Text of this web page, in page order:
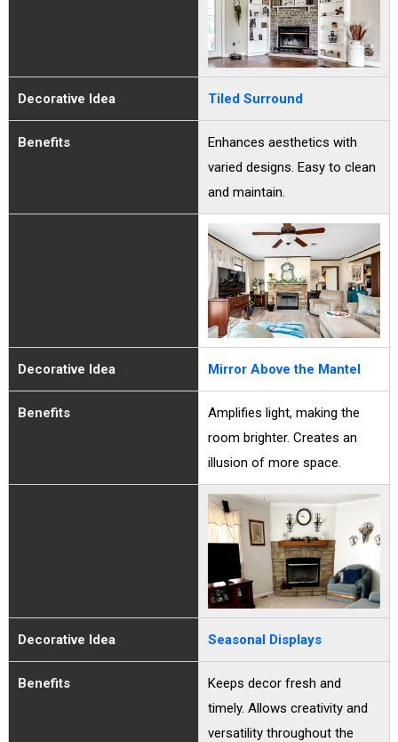
Decorative Idea Tiled Surround
Benefits
Enhances aesthetics with
varied designs. Easy to clean
and maintain.
Decorative Idea Mirror Above the Mantel
Benefits
Amplifies light, making the
room brighter. Creates an
illusion of more space.
Decorative Idea Seasonal Displays
Benefits
Keeps decor fresh and
timely. Allows creativity and
versatility throughout the